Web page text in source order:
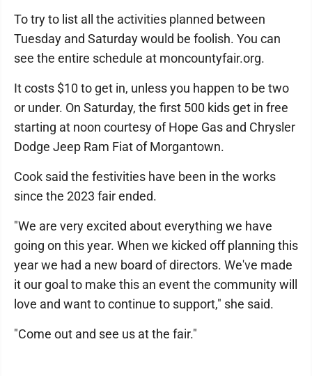
To try to list all the activities planned between
Tuesday and Saturday would be foolish. You can
see the entire schedule at moncountyfair.org.
It costs $10 to get in, unless you happen to be two
or under. On Saturday, the first 500 kids get in free
starting at noon courtesy of Hope Gas and Chrysler
Dodge Jeep Ram Fiat of Morgantown.
Cook said the festivities have been in the works
since the 2023 fair ended.
"We are very excited about everything we have
going on this year. When we kicked off planning this
year we had a new board of directors. We've made
it our goal to make this an event the community will
love and want to continue to support," she said.
"Come out and see us at the fair."